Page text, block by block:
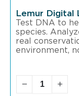
Lemur Digital
Test DNA to
species.
real
environment,